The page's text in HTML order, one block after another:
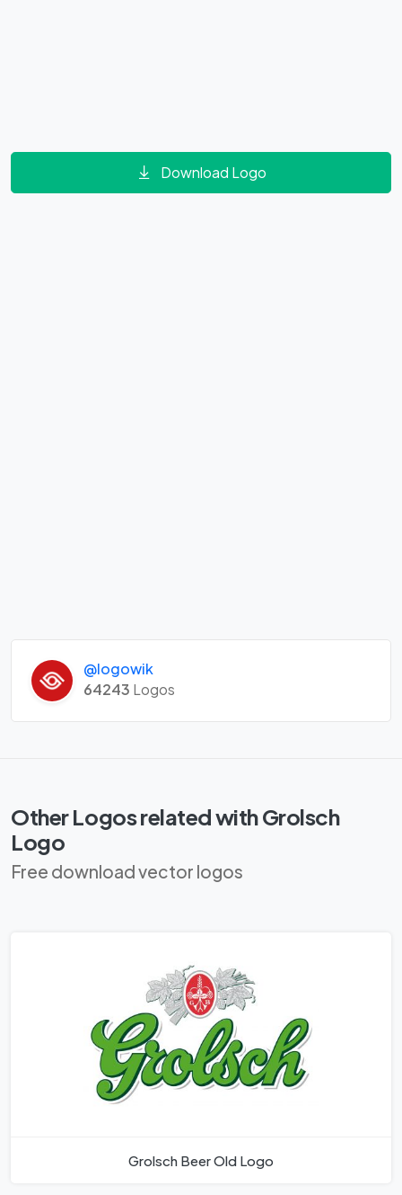
Download Logo
@logowik
64243 Logos
Other Logos related with Grolsch
Logo
Free download vector logos
Grolsch Beer Old Logo